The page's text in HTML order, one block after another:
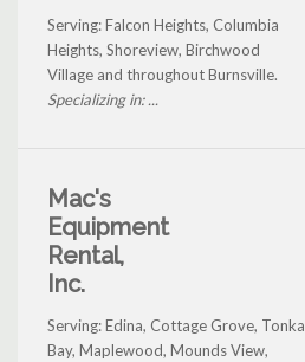
Serving: Falcon Heights, Columbia
Heights, Shoreview, Birchwood
Village and throughout Burnsville.
Specializing in: ...
Mac's
Equipment
Rental,
Inc.
Serving: Edina, Cottage Grove, Tonka
Bay, Maplewood, Mounds View,